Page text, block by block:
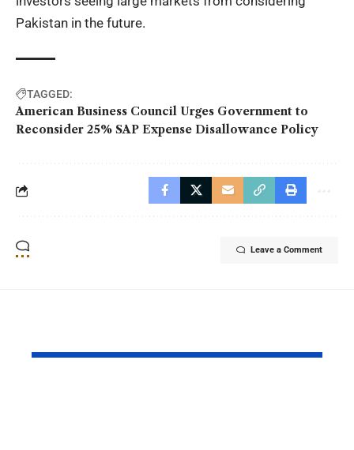
Pakistan in the future.
TAGGED:
American Business Council Urges Government to
Reconsider 25% SAP Expense Disallowance Policy
Leave a Comment